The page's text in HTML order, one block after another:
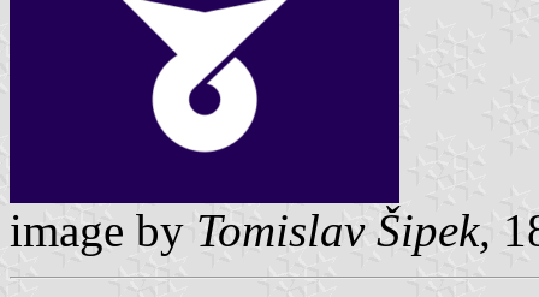
image by Tomislav Šipek,